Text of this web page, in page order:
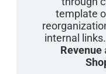
template
internal
Revenue